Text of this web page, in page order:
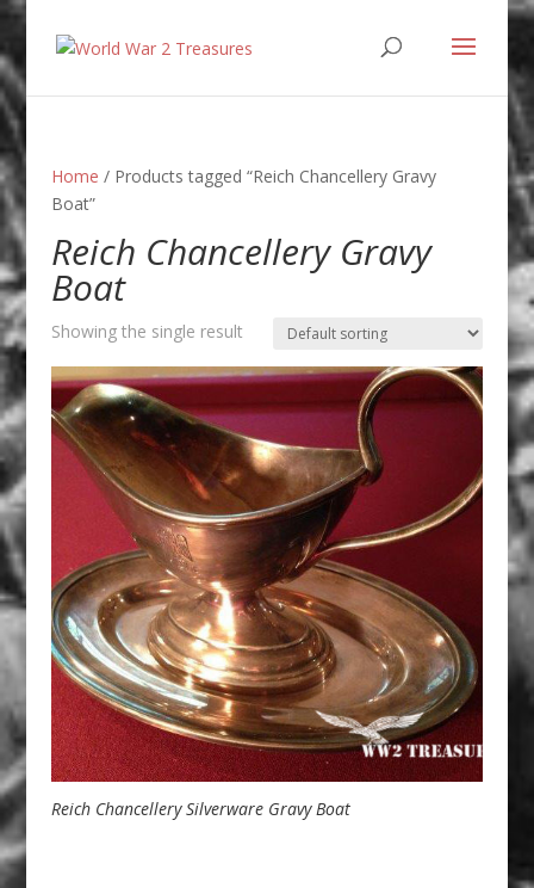
Home / Products tagged “Reich Chancellery Gravy
Boat”
Reich Chancellery Gravy
Boat
Showing the single result
Reich Chancellery Silverware Gravy Boat